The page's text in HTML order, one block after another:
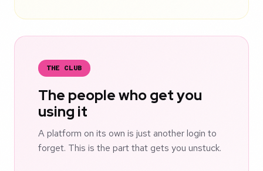
THE CLUB
The people who get you
using it
A platform on its own is just another login to
forget. This is the part that gets you unstuck.